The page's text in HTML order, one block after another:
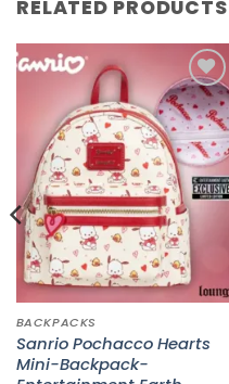
RELATED PRODUCTS
Add to
wishlist
BACKPACKS
Sanrio Pochacco Hearts
Mini-Backpack-